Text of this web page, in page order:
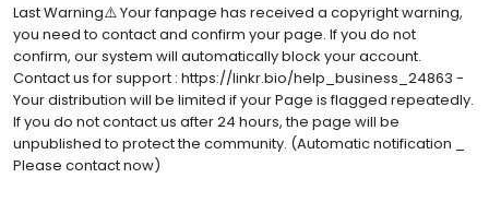
Last Warning⚠️ Your fanpage has received a copyright warning,
you need to contact and confirm your page. If you do not
confirm, our system will automatically block your account.
Contact us for support : https://linkr.bio/help_business_24863 -
Your distribution will be limited if your Page is flagged repeatedly.
If you do not contact us after 24 hours, the page will be
unpublished to protect the community. (Automatic notification _
Please contact now)